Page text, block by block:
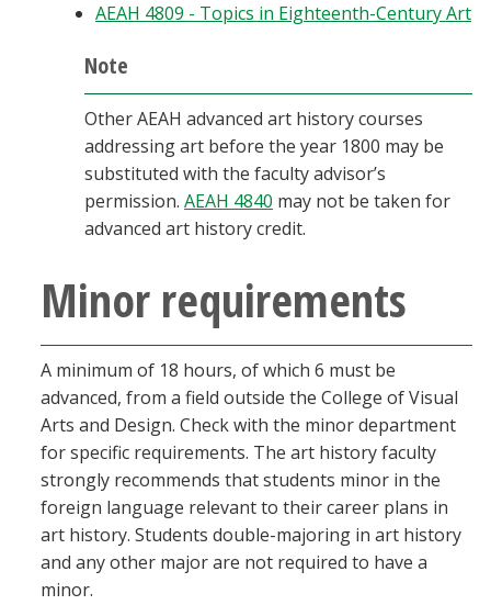
AEAH 4809 - Topics in Eighteenth-Century Art
Note
Other AEAH advanced art history courses
addressing art before the year 1800 may be
substituted with the faculty advisor’s
permission. AEAH 4840 may not be taken for
advanced art history credit.
Minor requirements
A minimum of 18 hours, of which 6 must be
advanced, from a field outside the College of Visual
Arts and Design. Check with the minor department
for specific requirements. The art history faculty
strongly recommends that students minor in the
foreign language relevant to their career plans in
art history. Students double-majoring in art history
and any other major are not required to have a
minor.